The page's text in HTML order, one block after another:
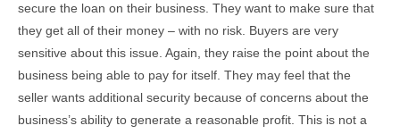
secure the loan on their business. They want to make sure that
they get all of their money – with no risk. Buyers are very
sensitive about this issue. Again, they raise the point about the
business being able to pay for itself. They may feel that the
seller wants additional security because of concerns about the
business’s ability to generate a reasonable profit. This is not a